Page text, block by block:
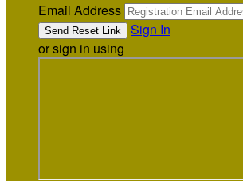
Email Address
Sign In
or sign in using